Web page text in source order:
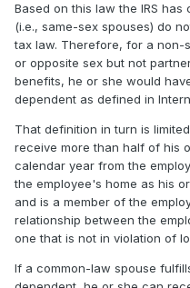
Based on this law the IRS
(i.e., same-sex spouses) do
tax law. Therefore, for a non-
or opposite sex but not
benefits, he or she would
dependent as defined in
That definition in turn is
receive more than half of his
calendar year from the
the employee's home as his
and is a member of the
relationship between the
one that is not in violation of
If a common-law spouse